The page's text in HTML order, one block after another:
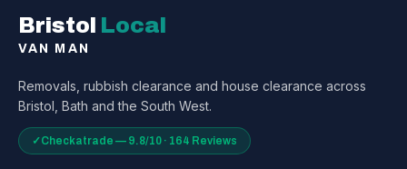
Bristol Local
VAN MAN
Removals, rubbish clearance and house clearance across
Bristol, Bath and the South West.
✓Checkatrade — 9.8/10 · 164 Reviews